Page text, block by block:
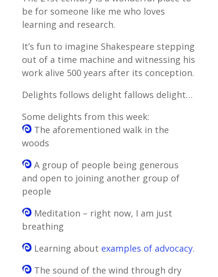
be for someone like me who loves
learning and research.
It’s fun to imagine Shakespeare stepping
out of a time machine and witnessing his
work alive 500 years after its conception.
Delights follows delight fallows delight…
Some delights from this week:
The aforementioned walk in the
woods
A group of people being generous
and open to joining another group of
people
Meditation – right now, I am just
breathing
Learning about examples of advocacy.
The sound of the wind through dry